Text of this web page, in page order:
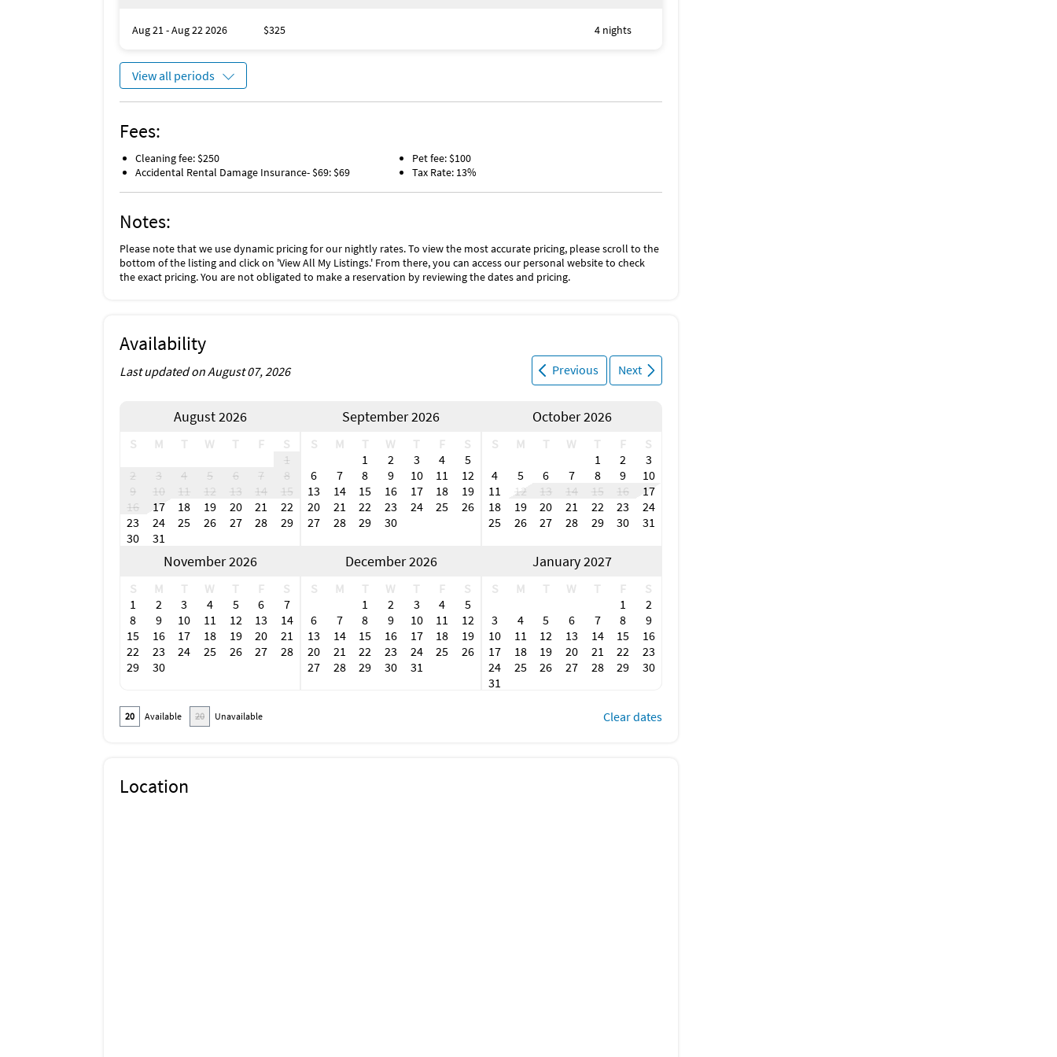
fee (“Management”), plus tax if applicable.
The Damage Waiver covers you for up to $1,500 of accidental damage to the Property or its contents
(such as furniture, fixtures, and appliances) as long as you report the incident to the host prior to
More information can be downloaded from the “Rental Agreement” on the checkout page.
Aug 21 - Aug 22 2026 $325 4 nights
View all periods
Fees:
Cleaning fee: $250
Accidental Rental Damage Insurance- $69: $69
Pet fee: $100
Tax Rate: 13%
Notes:
Please note that we use dynamic pricing for our nightly rates. To view the most accurate pricing, please scroll to the
bottom of the listing and click on 'View All My Listings.' From there, you can access our personal website to check
the exact pricing. You are not obligated to make a reservation by reviewing the dates and pricing.
Availability
Previous Next
Last updated on August 07, 2026
August 2026
S M T W T F
S
1
2
3 4 5 6 7
8
9
10 11 12 13 14
15
16
17 18 19 20 21
22
23
24 25 26 27 28
29
30
31
September 2026
S M T W T F
S
1
2 3 4
5
6
7 8 9 10 11
12
13
14 15 16 17 18
19
20
21 22 23 24 25
26
27
28 29 30
October 2026
S M T W T F
S
1
2
3
4
5 6 7 8 9
10
11
12 13 14 15 16
17
18
19 20 21 22 23
24
25
26 27 28 29 30 31
November 2026
S M T W T F
S
1
2 3 4 5 6
7
8
9 10 11 12 13
14
15
16 17 18 19 20
21
22
23 24 25 26 27
28
29
30
December 2026
S M T W T F
S
1
2 3 4
5
6
7 8 9 10 11
12
13
14 15 16 17 18
19
20
21 22 23 24 25
26
27
28 29 30 31
January 2027
S M T W T F
S
1
2
3
4 5 6 7 8
9
10
11 12 13 14 15
16
17
18 19 20 21 22
23
24
25 26 27 28 29
30
31
20 Available 20 Unavailable Clear dates
Location